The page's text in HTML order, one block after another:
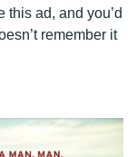
ad, and you’d
remember it